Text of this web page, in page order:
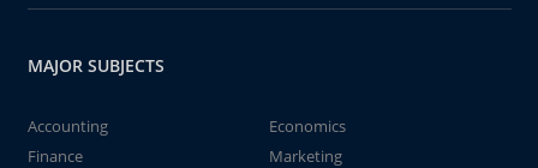
MAJOR SUBJECTS
Accounting
Economics
Finance
Marketing